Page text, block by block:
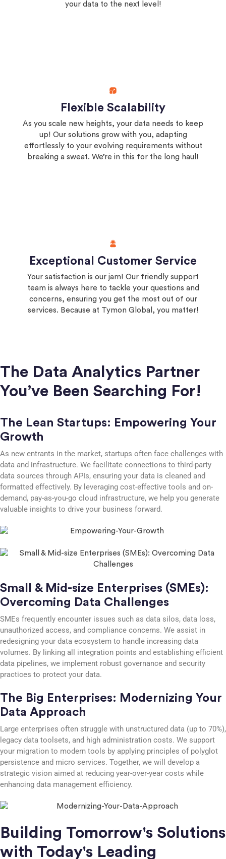
your data to the next level!
Flexible Scalability
As you scale new heights, your data needs to keep
up! Our solutions grow with you, adapting
effortlessly to your evolving requirements without
breaking a sweat. We’re in this for the long haul!
Exceptional Customer Service
Your satisfaction is our jam! Our friendly support
team is always here to tackle your questions and
concerns, ensuring you get the most out of our
services. Because at Tymon Global, you matter!
The Data Analytics Partner
You’ve Been Searching For!
The Lean Startups: Empowering Your
Growth
As new entrants in the market, startups often face challenges with
data and infrastructure. We facilitate connections to third-party
data sources through APIs, ensuring your data is cleaned and
formatted effectively. By leveraging cost-effective tools and on-
demand, pay-as-you-go cloud infrastructure, we help you generate
valuable insights to drive your business forward.
Small & Mid-size Enterprises (SMEs):
Overcoming Data Challenges
SMEs frequently encounter issues such as data silos, data loss,
unauthorized access, and compliance concerns. We assist in
redesigning your data ecosystem to handle increasing data
volumes. By linking all integration points and establishing efficient
data pipelines, we implement robust governance and security
practices to protect your data.
The Big Enterprises: Modernizing Your
Data Approach
Large enterprises often struggle with unstructured data (up to 70%),
legacy data toolsets, and high administration costs. We support
your migration to modern tools by applying principles of polyglot
persistence and micro services. Together, we will develop a
strategic vision aimed at reducing year-over-year costs while
enhancing data management efficiency.
Building Tomorrow's Solutions
with Today's Leading